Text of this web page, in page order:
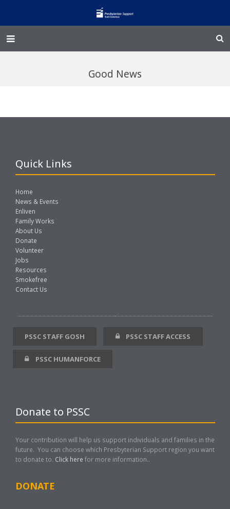
The Croft Homestead
Donate
Jobs
Good News
Quick Links
Home
News & Events
Enliven
Family Works
About Us
Donate
Volunteer
Jobs
Resources
Smokefree
Contact Us
PSSC STAFF GOSH PSSC STAFF ACCESS
PSSC HUMANFORCE
Donate to PSSC
Your contribution will help us support individuals and families in the
future. You can choose which Presbyterian Support region you want
to donate to. Click here for more information..
DONATE